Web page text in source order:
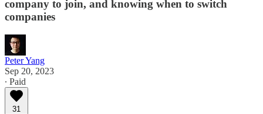
company to join, and knowing when to switch
companies
Peter Yang
Sep 20, 2023
∙ Paid
31